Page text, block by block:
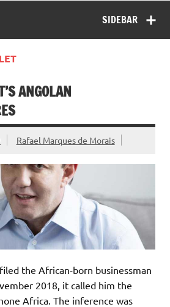
SIDEBAR
ANGOLAN
Rafael Marques de Morais
the African-born businessman
2018, it called him the
Africa. The inference was